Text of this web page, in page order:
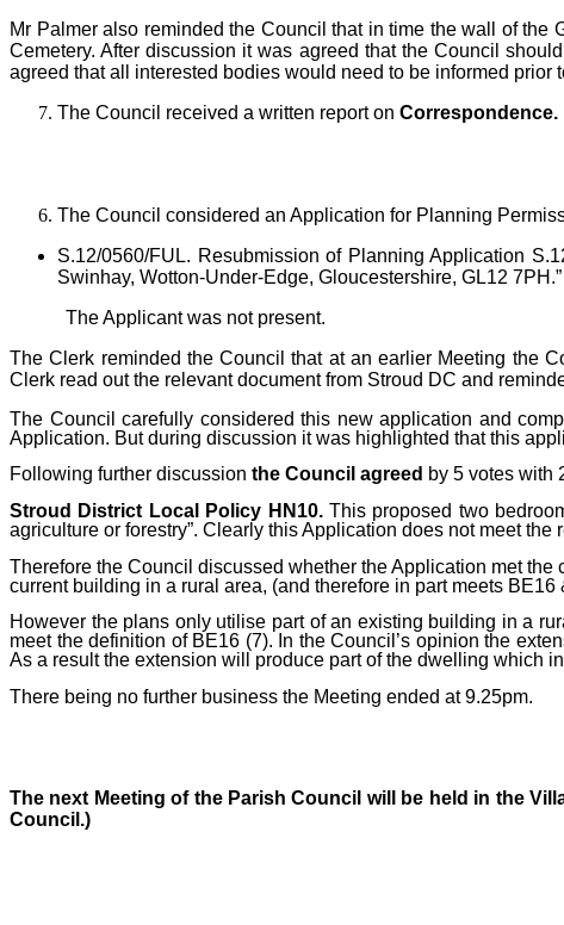
Mr Palmer also reminded the Council that in time the wall of
Cemetery. After discussion it was agreed that the Council
agreed that all interested bodies would need to be informed prior
The Council received a written report on Correspondence.
The Council considered an Application for Planning
S.12/0560/FUL. Resubmission of Planning Application
Swinhay, Wotton-Under-Edge, Gloucestershire, GL12 7PH.”
The Applicant was not present.
The Clerk reminded the Council that at an earlier Meeting the
Clerk read out the relevant document from Stroud DC and
The Council carefully considered this new application and
Application. But during discussion it was highlighted that this
Following further discussion the Council agreed by 5 votes with
Stroud District Local Policy HN10.This proposed two
agriculture or forestry”. Clearly this Application does not meet
Therefore the Council discussed whether the Application met the
current building in a rural area, (and therefore in part meets BE16
However the plans only utilise part of an existing building in a
meet the definition of BE16 (7). In the Council’s opinion the
As a result the extension will produce part of the dwelling which
There being no further business the Meeting ended at 9.25pm.
The next Meeting of the Parish Council will be held in the
Council.)